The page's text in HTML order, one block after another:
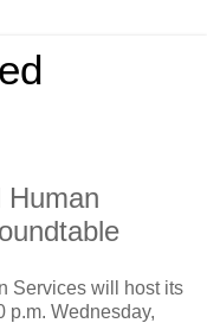
Human
Services will host its
p.m. Wednesday,